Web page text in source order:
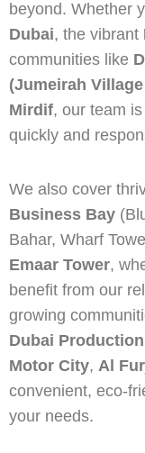
beyond. Whether
Dubai, the vibrant
communities like
(Jumeirah
Mirdif, our team
quickly and
We also cover
Business Bay
Bahar, Wharf
Emaar Tower,
benefit from our
growing
Dubai
Motor City, Al
convenient, eco-
your needs.